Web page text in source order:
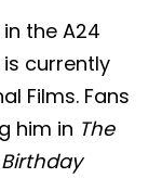
the A24
currently
Films. Fans
him in The